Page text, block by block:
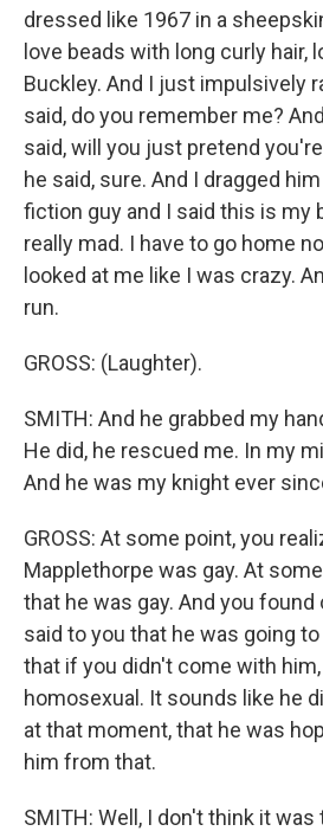
dressed like 1967 in a
love beads with long curly hair,
Buckley. And I just impulsively
said, do you remember me?
said, will you just pretend
he said, sure. And I dragged
fiction guy and I said this is my
really mad. I have to go home
looked at me like I was crazy.
run.
GROSS: (Laughter).
SMITH: And he grabbed my
He did, he rescued me. In my
And he was my knight ever
GROSS: At some point, you
Mapplethorpe was gay. At
that he was gay. And you found
said to you that he was going
that if you didn't come with
homosexual. It sounds like he
at that moment, that he was
him from that.
SMITH: Well, I don't think it